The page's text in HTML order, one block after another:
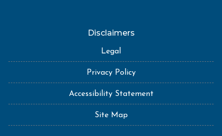
Disclaimers
Legal
Privacy Policy
Accessibility Statement
Site Map